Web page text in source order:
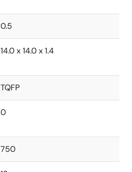
0.5
14.0 x 14.0 x 1.4
TQFP
0
750